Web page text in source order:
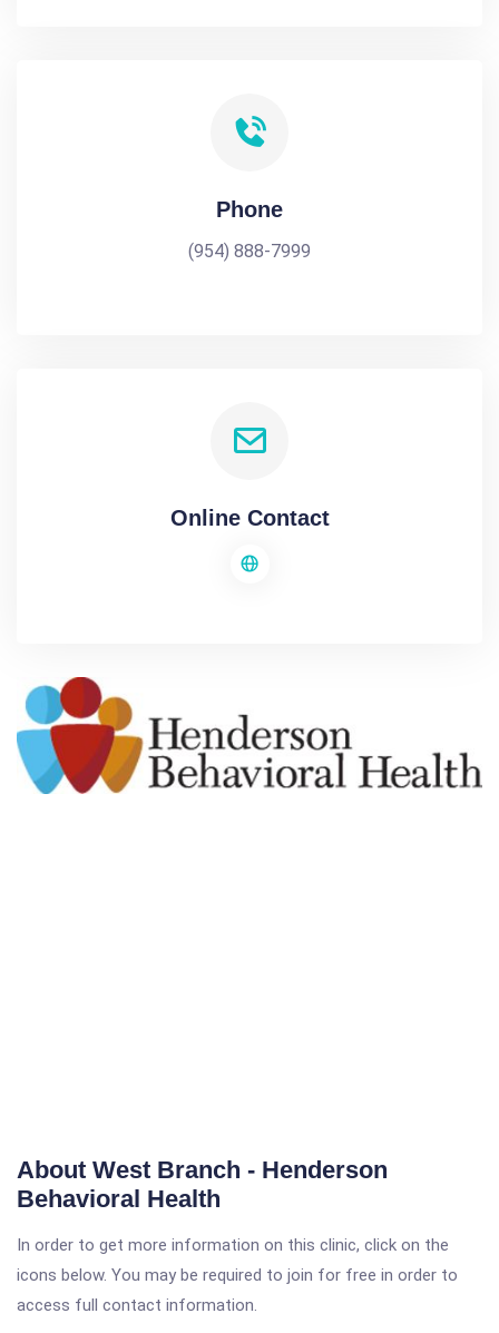
Phone
(954) 888-7999
Online Contact
About West Branch - Henderson
Behavioral Health
In order to get more information on this clinic, click on the
icons below. You may be required to join for free in order to
access full contact information.